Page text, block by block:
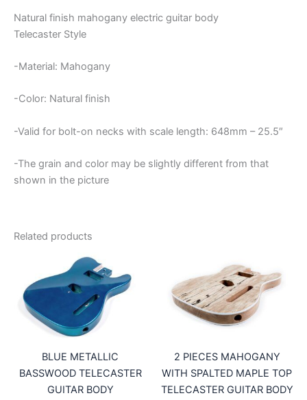
Natural finish mahogany electric guitar body
Telecaster Style
-Material: Mahogany
-Color: Natural finish
-Valid for bolt-on necks with scale length: 648mm – 25.5″
-The grain and color may be slightly different from that
shown in the picture
Related products
BLUE METALLIC
BASSWOOD TELECASTER
GUITAR BODY
2 PIECES MAHOGANY
WITH SPALTED MAPLE TOP
TELECASTER GUITAR BODY